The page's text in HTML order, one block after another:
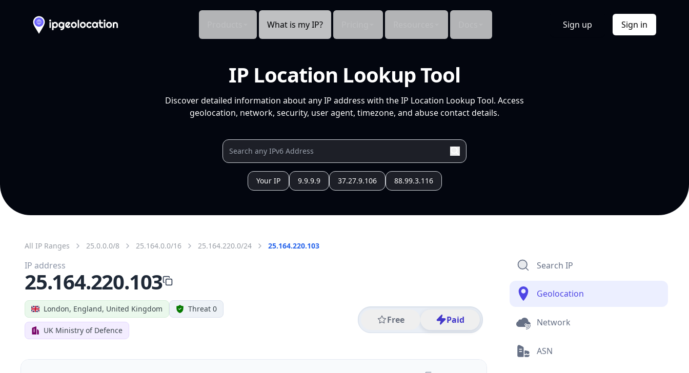
What is my IP? Sign up Sign in
IP Location Lookup Tool
Discover detailed information about any IP address with the IP Location Lookup Tool. Access
geolocation, network, security, user agent, timezone, and abuse contact details.
Your IP 9.9.9.9 37.27.9.106 88.99.3.116
All IP Ranges 25.0.0.0/8 25.164.0.0/16 25.164.220.0/24 25.164.220.103
London, England, United Kingdom Threat 0
UK Ministry of Defence
Free Paid
IP address
25.164.220.103
Search IP
Geolocation
Network
ASN